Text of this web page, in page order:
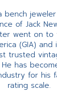
bench
of Jack
went on to
(GIA)
trusted
has
for his
rating scale.